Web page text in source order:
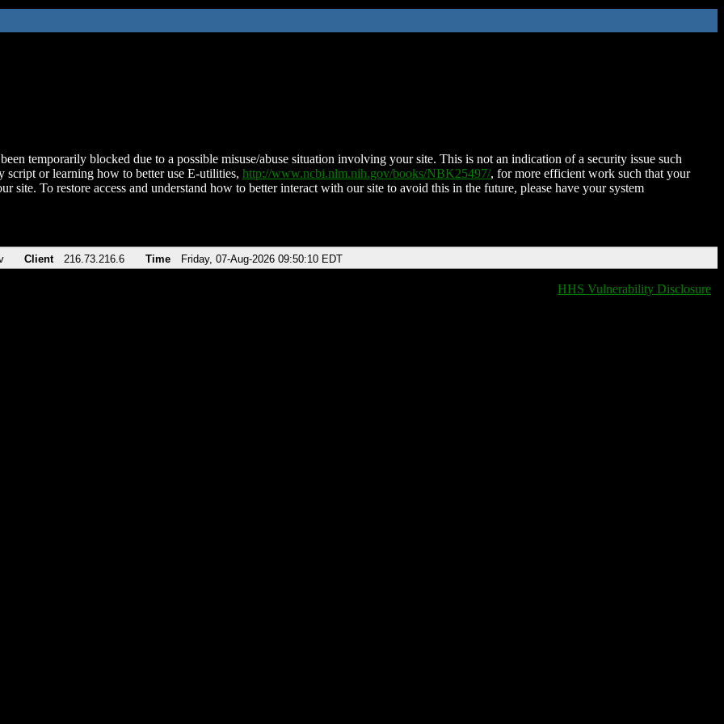
temporarily blocked due to a possible misuse/abuse situation involving your site. This is not an indication of a security issue such
script or learning how to better use E-utilities, http://www.ncbi.nlm.nih.gov/books/NBK25497/, for more efficient work such that your
site. To restore access and understand how to better interact with our site to avoid this in the future, please have your system
Client 216.73.216.6 Time Friday, 07-Aug-2026 09:50:10 EDT
HHS Vulnerability Disclosure